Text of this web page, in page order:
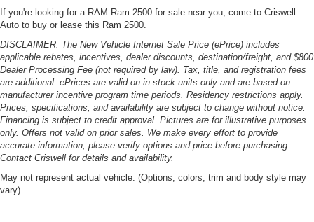
If you're looking for a RAM Ram 2500 for sale near you, come to Criswell
Auto to buy or lease this Ram 2500.
DISCLAIMER: The New Vehicle Internet Sale Price (ePrice) includes
applicable rebates, incentives, dealer discounts, destination/freight, and $800
Dealer Processing Fee (not required by law). Tax, title, and registration fees
are additional. ePrices are valid on in-stock units only and are based on
manufacturer incentive program time periods. Residency restrictions apply.
Prices, specifications, and availability are subject to change without notice.
Financing is subject to credit approval. Pictures are for illustrative purposes
only. Offers not valid on prior sales. We make every effort to provide
accurate information; please verify options and price before purchasing.
Contact Criswell for details and availability.
May not represent actual vehicle. (Options, colors, trim and body style may
vary)